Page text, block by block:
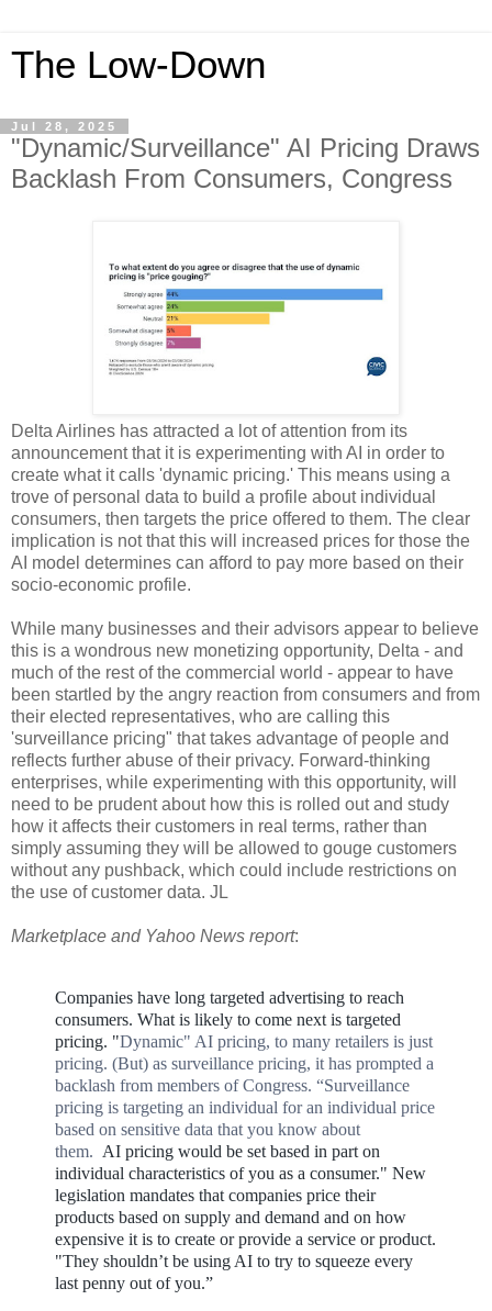
The Low-Down
Jul 28, 2025
"Dynamic/Surveillance" AI Pricing Draws
Backlash From Consumers, Congress
Delta Airlines has attracted a lot of attention from its
announcement that it is experimenting with AI in order to
create what it calls 'dynamic pricing.' This means using a
trove of personal data to build a profile about individual
consumers, then targets the price offered to them. The clear
implication is not that this will increased prices for those the
AI model determines can afford to pay more based on their
socio-economic profile.
While many businesses and their advisors appear to believe
this is a wondrous new monetizing opportunity, Delta - and
much of the rest of the commercial world - appear to have
been startled by the angry reaction from consumers and from
their elected representatives, who are calling this
'surveillance pricing" that takes advantage of people and
reflects further abuse of their privacy. Forward-thinking
enterprises, while experimenting with this opportunity, will
need to be prudent about how this is rolled out and study
how it affects their customers in real terms, rather than
simply assuming they will be allowed to gouge customers
without any pushback, which could include restrictions on
the use of customer data. JL
Marketplace and Yahoo News report:
Companies have long targeted advertising to reach
consumers. What is likely to come next is targeted
pricing. "Dynamic" AI pricing, to many retailers is just
pricing. (But) as surveillance pricing, it has prompted a
backlash from members of Congress. “Surveillance
pricing is targeting an individual for an individual price
based on sensitive data that you know about
them. AI pricing would be set based in part on
individual characteristics of you as a consumer." New
legislation mandates that companies price their
products based on supply and demand and on how
expensive it is to create or provide a service or product.
"They shouldn’t be using AI to try to squeeze every
last penny out of you.”